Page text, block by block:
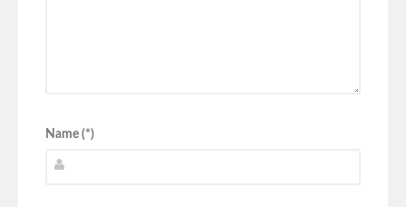
Name (*)